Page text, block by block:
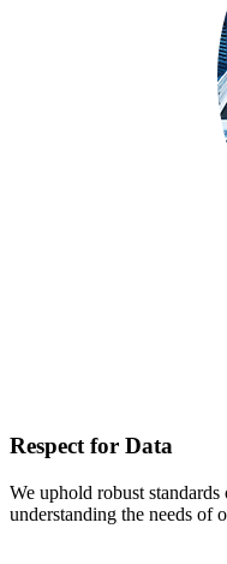
Respect for Data
We uphold robust
understanding the needs of